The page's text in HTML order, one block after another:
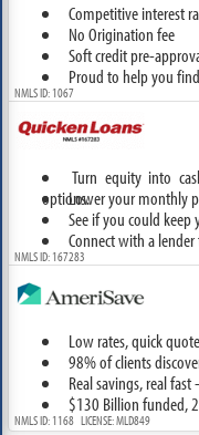
Competitive interest
No Origination fee
Soft credit pre-
Proud to help you
NMLS ID: 1067
Turn equity into
options.Lower your monthly
See if you could keep
Connect with a
NMLS ID: 167283
Low rates, quick
98% of clients
Real savings, real
$130 Billion funded,
NMLS ID: 1168 LICENSE: MLD849